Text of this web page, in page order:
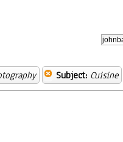
Subject: Cuisine